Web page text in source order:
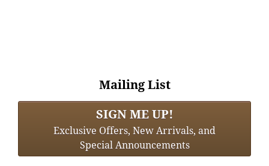
Mailing List
SIGN ME UP!
Exclusive Offers, New Arrivals, and
Special Announcements